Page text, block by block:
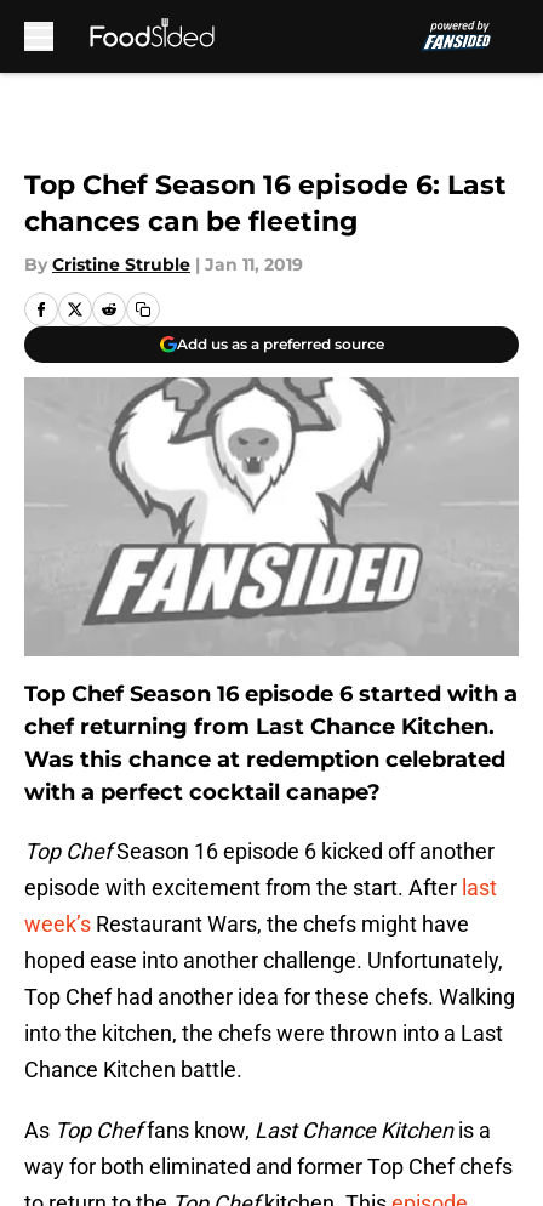
Top Chef Season 16 episode 6: Last
chances can be fleeting
By Cristine Struble | Jan 11, 2019
Add us as a preferred source
Top Chef Season 16 episode 6 started with a
chef returning from Last Chance Kitchen.
Was this chance at redemption celebrated
with a perfect cocktail canape?
Top ChefSeason 16 episode 6 kicked off another
episode with excitement from the start. After last
week’s Restaurant Wars, the chefs might have
hoped ease into another challenge. Unfortunately,
Top Chef had another idea for these chefs. Walking
into the kitchen, the chefs were thrown into a Last
Chance Kitchen battle.
As Top Cheffans know, Last Chance Kitchenis a
way for both eliminated and former Top Chef chefs